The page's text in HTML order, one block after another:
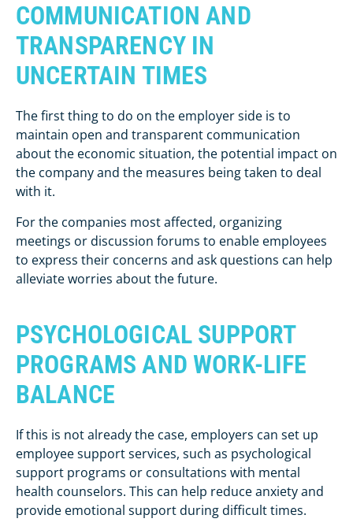
COMMUNICATION AND
TRANSPARENCY IN
UNCERTAIN TIMES
The first thing to do on the employer side is to
maintain open and transparent communication
about the economic situation, the potential impact on
the company and the measures being taken to deal
with it.
For the companies most affected, organizing
meetings or discussion forums to enable employees
to express their concerns and ask questions can help
alleviate worries about the future.
PSYCHOLOGICAL SUPPORT
PROGRAMS AND WORK-LIFE
BALANCE
If this is not already the case, employers can set up
employee support services, such as psychological
support programs or consultations with mental
health counselors. This can help reduce anxiety and
provide emotional support during difficult times.